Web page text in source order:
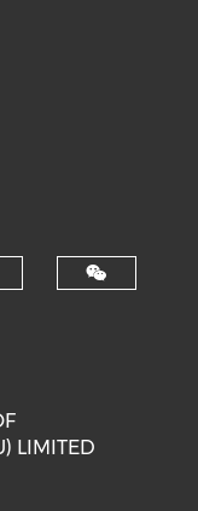
LIMITED